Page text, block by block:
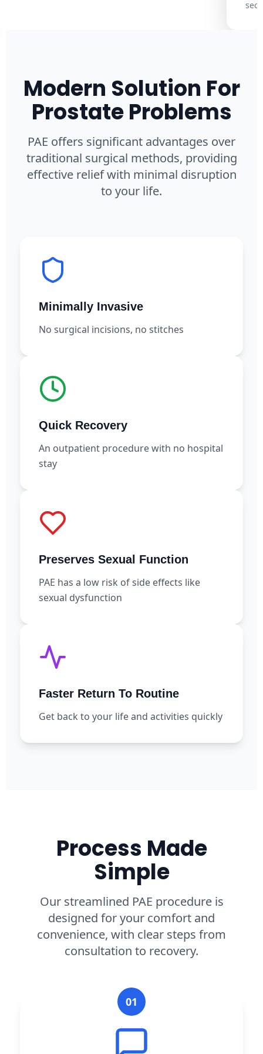
Modern Solution For
Prostate Problems
PAE offers significant advantages over
traditional surgical methods, providing
effective relief with minimal disruption
to your life.
Minimally Invasive
No surgical incisions, no stitches
Quick Recovery
An outpatient procedure with no hospital
stay
Preserves Sexual Function
PAE has a low risk of side effects like
sexual dysfunction
Faster Return To Routine
Get back to your life and activities quickly
Process Made
Simple
Our streamlined PAE procedure is
designed for your comfort and
convenience, with clear steps from
consultation to recovery.
01